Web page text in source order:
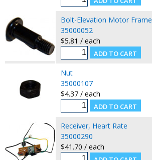
Bolt-Elevation Motor Frame
35000052
$5.81 / each
Nut
35000107
$4.37 / each
Receiver, Heart Rate
35000290
$41.70 / each